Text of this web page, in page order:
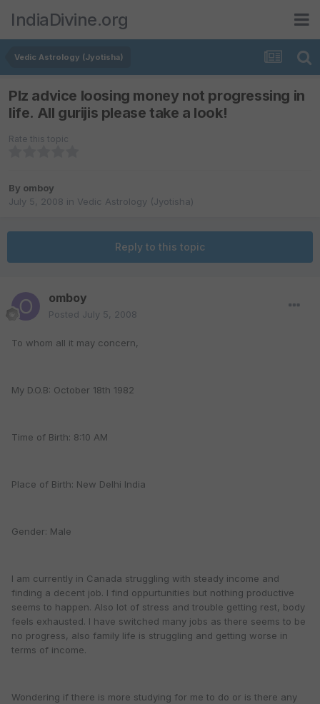
IndiaDivine.org
Vedic Astrology (Jyotisha)
Plz advice loosing money not progressing in
life. All gurijis please take a look!
Rate this topic
By omboy
July 5, 2008 in Vedic Astrology (Jyotisha)
Reply to this topic
omboy
Posted July 5, 2008
To whom all it may concern,
My D.O.B: October 18th 1982
Time of Birth: 8:10 AM
Place of Birth: New Delhi India
Gender: Male
I am currently in Canada struggling with steady income and
finding a decent job. I find oppurtunities but nothing productive
seems to happen. Also lot of stress and trouble getting rest, body
feels exhausted. I have switched many jobs as there seems to be
no progress, also family life is struggling and getting worse in
terms of income.
Wondering if there is more studying for me to do or is there any